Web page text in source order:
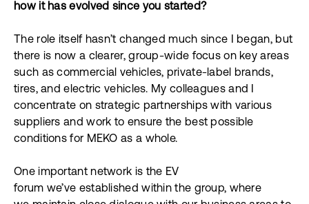
how it has evolved since you started?
The role itself hasn’t changed much since I began, but
there is now a clearer, group-wide focus on key areas
such as commercial vehicles, private-label brands,
tires, and electric vehicles. My colleagues and I
concentrate on strategic partnerships with various
suppliers and work to ensure the best possible
conditions for MEKO as a whole.
One important network is the EV
forum we’ve established within the group, where